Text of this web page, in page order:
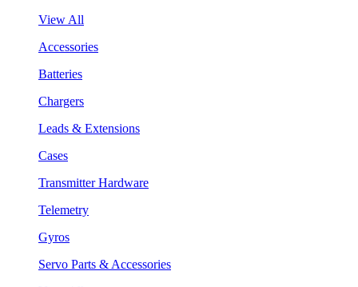
View All
Accessories
Batteries
Chargers
Leads & Extensions
Cases
Transmitter Hardware
Telemetry
Gyros
Servo Parts & Accessories